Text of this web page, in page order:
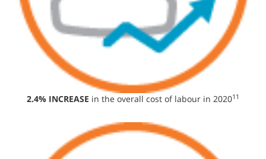
2.4% INCREASE in the overall cost of labour in 202011